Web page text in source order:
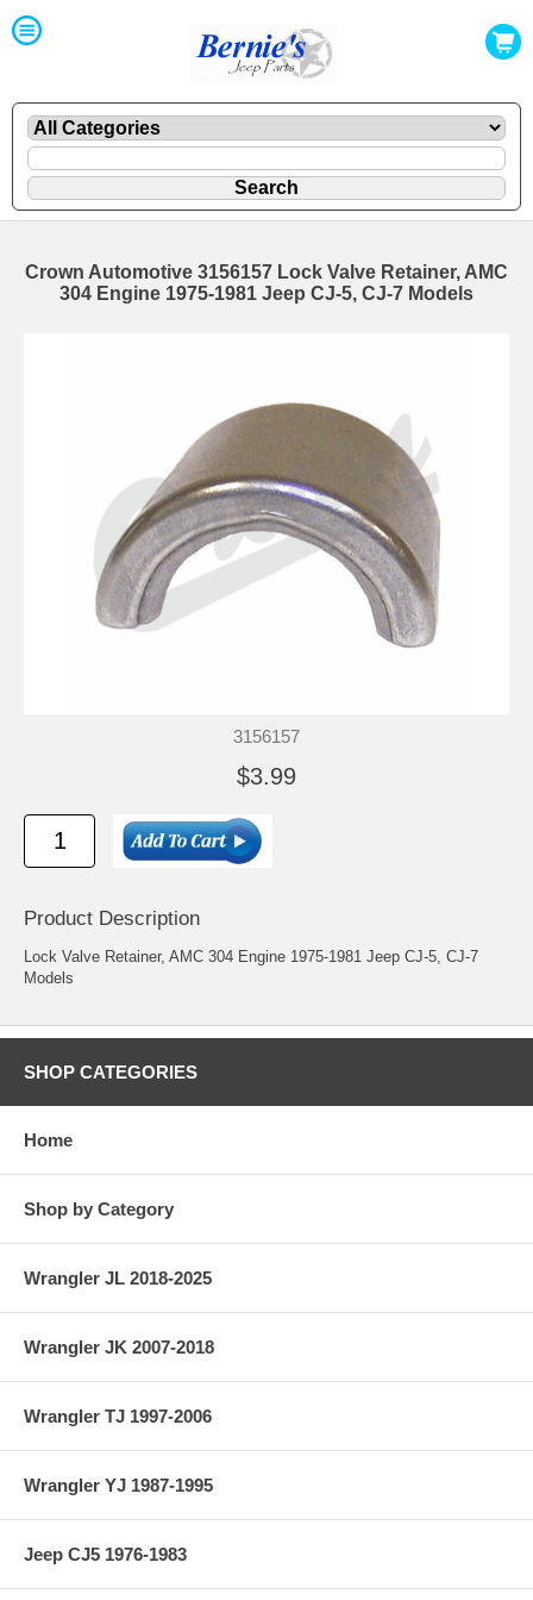
Crown Automotive 3156157 Lock Valve Retainer, AMC
304 Engine 1975-1981 Jeep CJ-5, CJ-7 Models
3156157
$3.99
Product Description
Lock Valve Retainer, AMC 304 Engine 1975-1981 Jeep CJ-5, CJ-7
Models
SHOP CATEGORIES
Home
Shop by Category
Wrangler JL 2018-2025
Wrangler JK 2007-2018
Wrangler TJ 1997-2006
Wrangler YJ 1987-1995
Jeep CJ5 1976-1983